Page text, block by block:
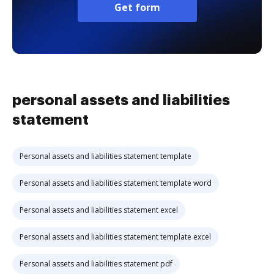
Get form
personal assets and liabilities
statement
Personal assets and liabilities statement template
Personal assets and liabilities statement template word
Personal assets and liabilities statement excel
Personal assets and liabilities statement template excel
Personal assets and liabilities statement pdf